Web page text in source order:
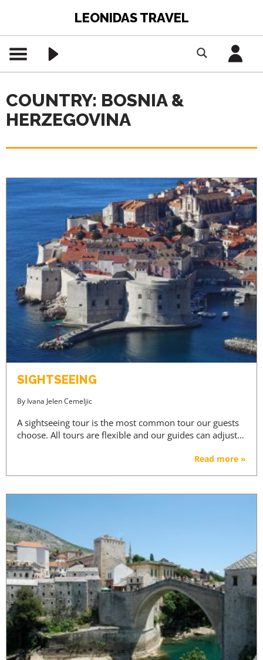
LEONIDAS TRAVEL
COUNTRY: BOSNIA &
HERZEGOVINA
SIGHTSEEING
By Ivana Jelen Cemeljic
A sightseeing tour is the most common tour our guests
choose. All tours are flexible and our guides can adjust…
Read more »